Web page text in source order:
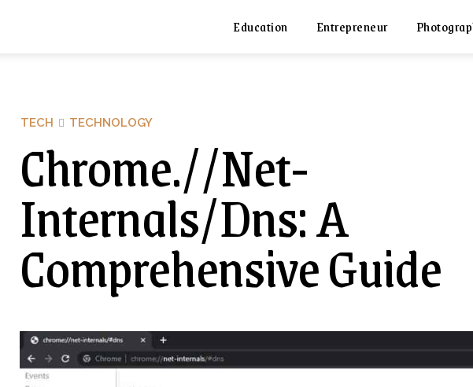
Education Entrepreneur
TECH TECHNOLOGY
Chrome.//Net-
Internals/Dns: A
Comprehensive Guide